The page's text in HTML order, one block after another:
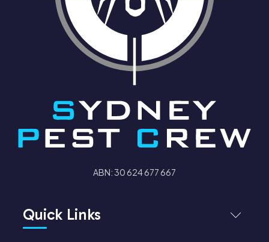
ABN: 30 624 677 667
Quick Links